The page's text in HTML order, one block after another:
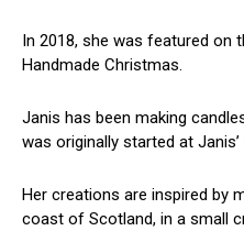
In 2018, she was featured on
Handmade Christmas.
Janis has been making
was originally started at
Her creations are inspired by
coast of Scotland, in a small